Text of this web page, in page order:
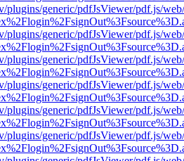
plugins/generic/pdfJsViewer/pdf.js/
plugins/generic/pdfJsViewer/pdf.js/
plugins/generic/pdfJsViewer/pdf.js/
plugins/generic/pdfJsViewer/pdf.js/
plugins/generic/pdfJsViewer/pdf.js/
plugins/generic/pdfJsViewer/pdf.js/